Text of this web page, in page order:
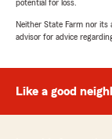
potential for loss.
Neither State Farm nor its
advisor for advice
Like a good